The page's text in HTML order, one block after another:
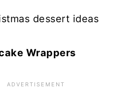
Wrappers